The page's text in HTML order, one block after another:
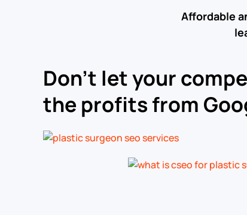
Affordable
Don’t let your
the profits from